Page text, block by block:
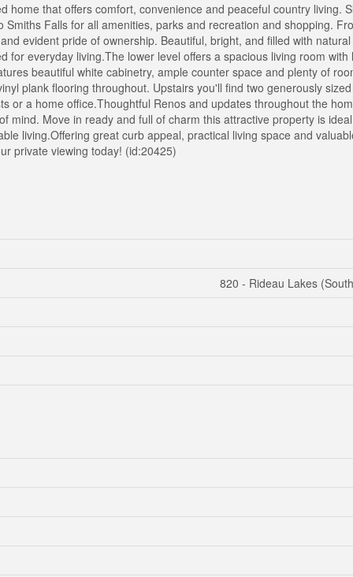
that offers comfort, convenience and peaceful country living.
Falls for all amenities, parks and recreation and shopping.
evident pride of ownership. Beautiful, bright, and filled with
everyday living.The lower level offers a spacious living room with
beautiful white cabinetry, ample counter space and plenty of
plank flooring throughout. Upstairs you'll find two generously
or a home office.Thoughtful Renos and updates throughout the
mind. Move in ready and full of charm this attractive property is
living.Offering great curb appeal, practical living space and
private viewing today! (id:20425)
820 - Rideau Lakes